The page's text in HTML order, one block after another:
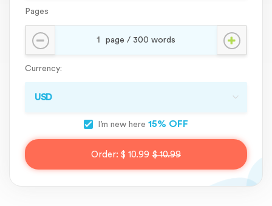
Pages
Currency:
I’m new here 15% OFF
Order: $ 10.99 $ 10.99